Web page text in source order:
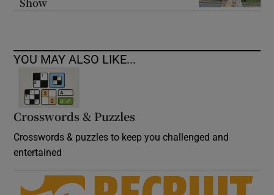
Show
YOU MAY ALSO LIKE...
Crosswords & Puzzles
Crosswords & puzzles to keep you challenged and
entertained